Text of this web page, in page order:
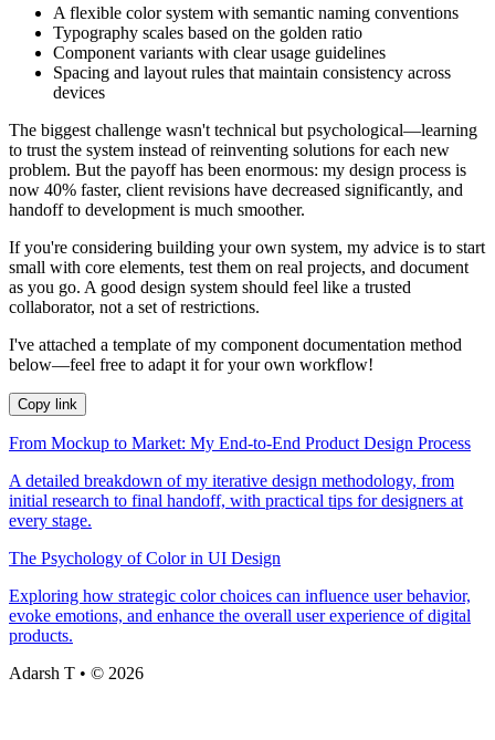
A flexible color system with semantic naming conventions
Typography scales based on the golden ratio
Component variants with clear usage guidelines
Spacing and layout rules that maintain consistency across
devices
The biggest challenge wasn't technical but psychological—learning
to trust the system instead of reinventing solutions for each new
problem. But the payoff has been enormous: my design process is
now 40% faster, client revisions have decreased significantly, and
handoff to development is much smoother.
If you're considering building your own system, my advice is to start
small with core elements, test them on real projects, and document
as you go. A good design system should feel like a trusted
collaborator, not a set of restrictions.
I've attached a template of my component documentation method
below—feel free to adapt it for your own workflow!
Copy link
From Mockup to Market: My End-to-End Product Design Process
A detailed breakdown of my iterative design methodology, from
initial research to final handoff, with practical tips for designers at
every stage.
The Psychology of Color in UI Design
Exploring how strategic color choices can influence user behavior,
evoke emotions, and enhance the overall user experience of digital
products.
Adarsh T • © 2026